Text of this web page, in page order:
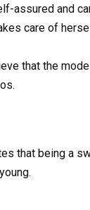
assured and
care of
that the
that being a